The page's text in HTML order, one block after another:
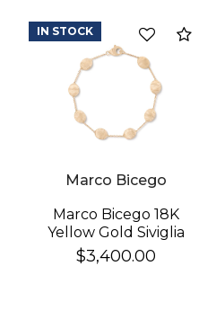
Compare
Marco Bicego
Marco Bicego 18K
Yellow Gold Siviglia
Bracelet
$3,400.00
IN STOCK